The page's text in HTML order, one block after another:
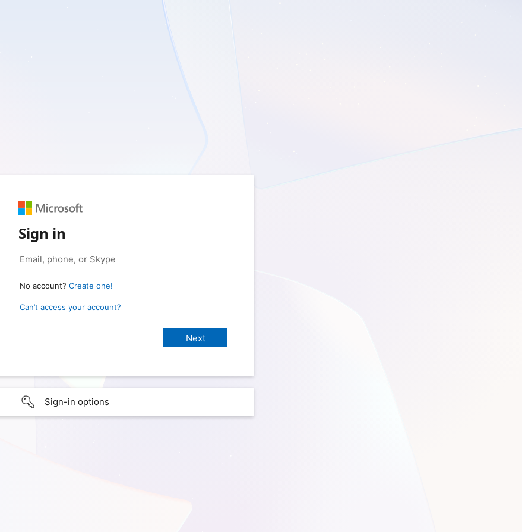
Sign in
No account? Create one!
Can’t access your account?
Sign-in options